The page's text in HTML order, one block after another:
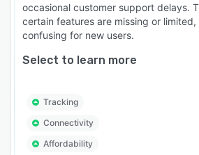
occasional customer support delays.
certain features are missing or
confusing for new users.
Select to learn more
Tracking
Connectivity
Affordability